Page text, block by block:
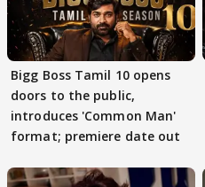
Bigg Boss Tamil 10 opens
doors to the public,
introduces 'Common Man'
format; premiere date out